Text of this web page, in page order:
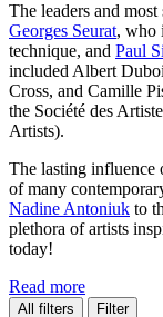
The leaders and
Georges Seurat, who
technique, and Paul
included Albert
Cross, and Camille
the Société des
Artists).
The lasting influence
of many
Nadine Antoniuk to
plethora of artists
today!
Read more
All filters
Filter